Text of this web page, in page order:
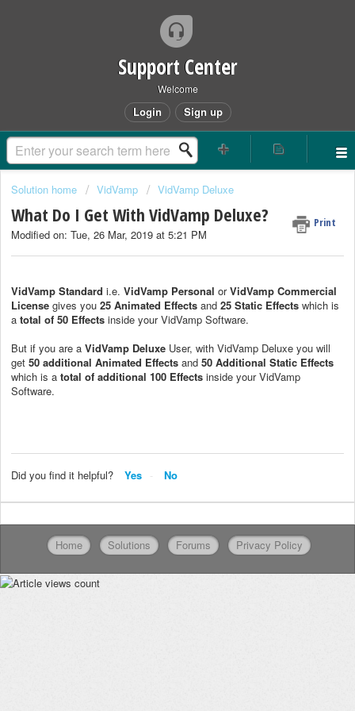
Support Center
Welcome
Login Sign up
Solution home VidVamp VidVamp Deluxe
What Do I Get With VidVamp Deluxe? Print
Modified on: Tue, 26 Mar, 2019 at 5:21 PM
VidVamp Standard i.e. VidVamp Personal orVidVamp Commercial
License gives you 25 Animated Effects and 25 Static Effects which is
a total of 50 Effects inside your VidVamp Software.
But if you are a VidVamp Deluxe User, with VidVamp Deluxe you will
get 50 additional Animated Effects and 50 Additional Static Effects
which is a total of additional 100 Effects inside your VidVamp
Software.
Did you find it helpful? Yes No
Home Solutions Forums Privacy Policy